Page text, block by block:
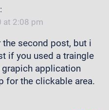
at 2:08 pm
the second post, but i
if you used a traingle
application
for the clickable area.